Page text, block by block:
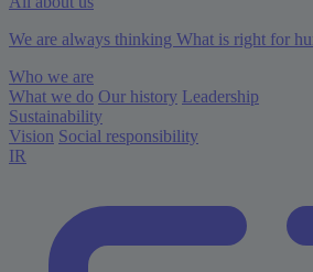
We are always thinking What is right for
Who we are
What we do Our history Leadership
Sustainability
Vision Social responsibility
IR